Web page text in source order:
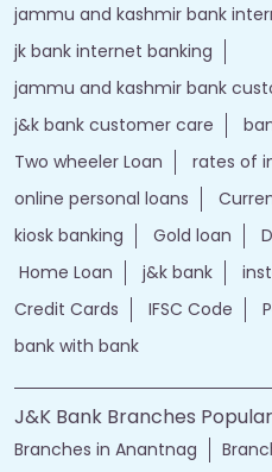
jammu and kashmir bank
jk bank internet banking
jammu and kashmir bank
j&k bank customer care
Two wheeler Loan
rates of
online personal loans
kiosk banking
Gold loan
Home Loan
j&k bank
Credit Cards
IFSC Code
bank with bank
J&K Bank Branches
Branches in Anantnag